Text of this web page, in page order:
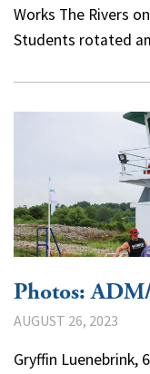
Works The Rivers
Students rotated
Photos:
AUGUST 26, 2023
Gryffin Luenebrink,